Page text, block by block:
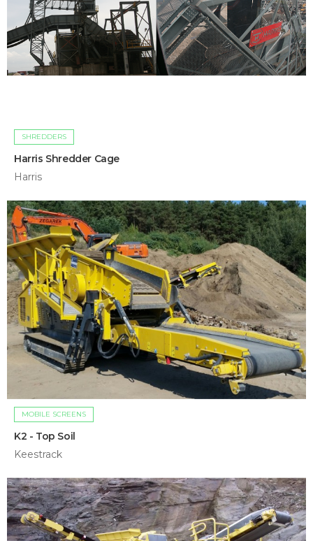
SHREDDERS
Harris Shredder Cage
Harris
MOBILE SCREENS
K2 - Top Soil
Keestrack